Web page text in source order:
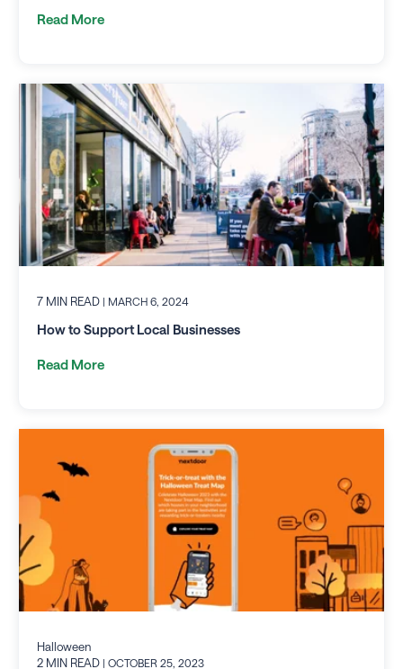
Read More
7 MIN READ | MARCH 6, 2024
How to Support Local Businesses
Read More
Halloween
2 MIN READ | OCTOBER 25, 2023